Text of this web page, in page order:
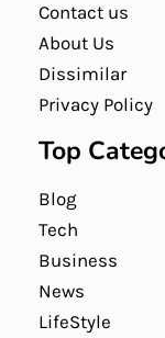
Contact us
About Us
Dissimilar
Privacy Policy
Top
Blog
Tech
Business
News
LifeStyle